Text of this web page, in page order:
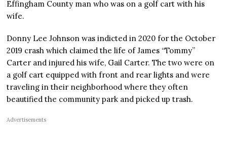
Effingham County man who was on a golf cart with his
wife.
Donny Lee Johnson was indicted in 2020 for the October
2019 crash which claimed the life of James “Tommy”
Carter and injured his wife, Gail Carter. The two were on
a golf cart equipped with front and rear lights and were
traveling in their neighborhood where they often
beautified the community park and picked up trash.
Advertisements